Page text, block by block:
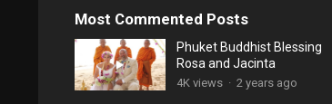
Most Commented Posts
Phuket Buddhist Blessing
Rosa and Jacinta
4K views · 2 years ago